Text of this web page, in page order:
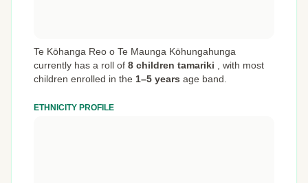
Te Kōhanga Reo o Te Maunga Kōhungahunga
currently has a roll of 8 children tamariki
with most
children enrolled in the 1–5 years age band.
ETHNICITY PROFILE